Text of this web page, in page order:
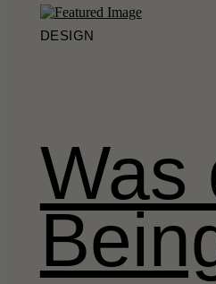
DESIGN
Was